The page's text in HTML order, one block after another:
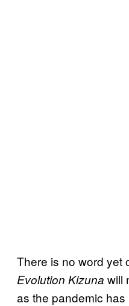
There is no word yet
Evolution Kizuna will
as the pandemic